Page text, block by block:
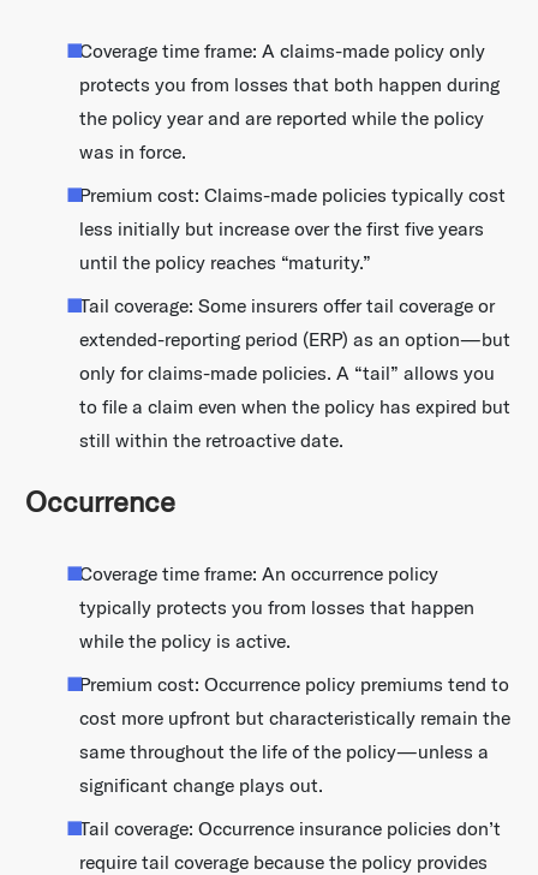
Coverage time frame: A claims-made policy only
protects you from losses that both happen during
the policy year and are reported while the policy
was in force.
Premium cost: Claims-made policies typically cost
less initially but increase over the first five years
until the policy reaches “maturity.”
Tail coverage: Some insurers offer tail coverage or
extended-reporting period (ERP) as an option—but
only for claims-made policies. A “tail” allows you
to file a claim even when the policy has expired but
still within the retroactive date.
Occurrence
Coverage time frame: An occurrence policy
typically protects you from losses that happen
while the policy is active.
Premium cost: Occurrence policy premiums tend to
cost more upfront but characteristically remain the
same throughout the life of the policy—unless a
significant change plays out.
Tail coverage: Occurrence insurance policies don’t
require tail coverage because the policy provides